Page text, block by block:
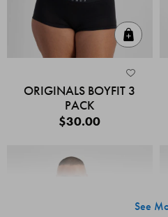
ORIGINALS BOYFIT 3
PACK
$30.00
See